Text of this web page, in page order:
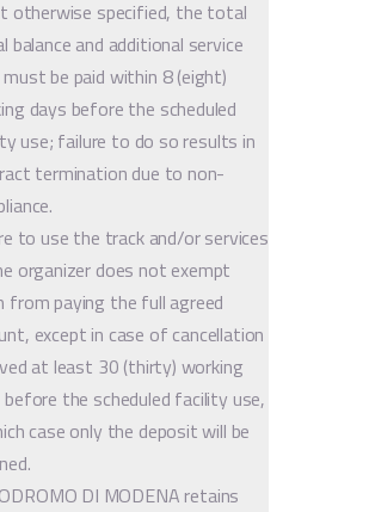
otherwise specified, the total
balance and additional service
be paid within 8 (eight)
days before the scheduled
use; failure to do so results in
termination due to non-
to use the track and/or services
organizer does not exempt
from paying the full agreed
except in case of cancellation
at least 30 (thirty) working
before the scheduled facility use,
case only the deposit will be
DI MODENA retains